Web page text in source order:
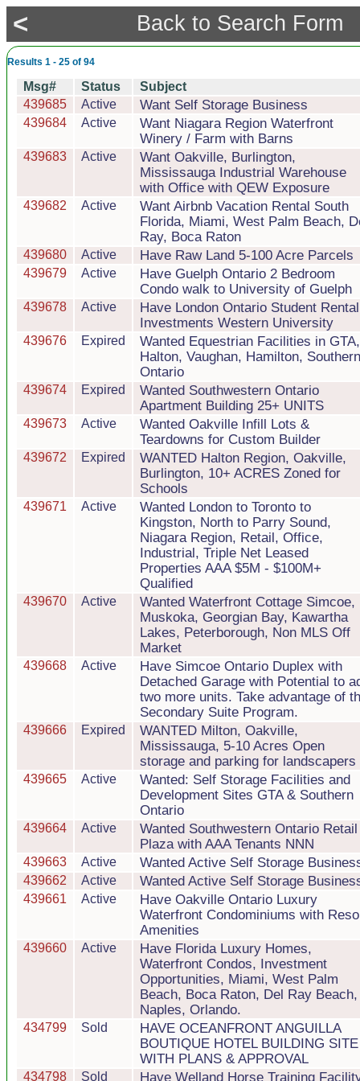
< Back to Search Form
Results 1 - 25 of 94
Msg# Status
Subject
439685
Active Want Self Storage Business
439684 Active
Want Niagara Region Waterfront
Winery / Farm with Barns
439683 Active
Want Oakville, Burlington,
Mississauga Industrial Warehouse
with Office with QEW Exposure
439682 Active
Want Airbnb Vacation Rental South
Florida, Miami, West Palm Beach,
Ray, Boca Raton
439680 Active Have Raw Land 5-100 Acre Parcels
439679 Active
Have Guelph Ontario 2 Bedroom
Condo walk to University of Guelph
439678 Active
Have London Ontario Student Rental
Investments Western University
439676 Expired
Wanted Equestrian Facilities in GTA,
Halton, Vaughan, Hamilton, Southern
Ontario
439674 Expired
Wanted Southwestern Ontario
Apartment Building 25+ UNITS
439673 Active
Wanted Oakville Infill Lots &
Teardowns for Custom Builder
439672 Expired
WANTED Halton Region, Oakville,
Burlington, 10+ ACRES Zoned for
Schools
439671 Active
Wanted London to Toronto to
Kingston, North to Parry Sound,
Niagara Region, Retail, Office,
Industrial, Triple Net Leased
Properties AAA $5M - $100M+
Qualified
439670 Active
Wanted Waterfront Cottage Simcoe,
Muskoka, Georgian Bay, Kawartha
Lakes, Peterborough, Non MLS Off
Market
439668 Active
Have Simcoe Ontario Duplex with
Detached Garage with Potential to
two more units. Take advantage of
Secondary Suite Program.
439666 Expired
WANTED Milton, Oakville,
Mississauga, 5-10 Acres Open
storage and parking for landscapers
439665 Active
Wanted: Self Storage Facilities and
Development Sites GTA & Southern
Ontario
439664 Active
Wanted Southwestern Ontario Retail
Plaza with AAA Tenants NNN
439663 Active Wanted Active Self Storage
439662 Active Wanted Active Self Storage
439661 Active
Have Oakville Ontario Luxury
Waterfront Condominiums with
Amenities
439660 Active
Have Florida Luxury Homes,
Waterfront Condos, Investment
Opportunities, Miami, West Palm
Beach, Boca Raton, Del Ray Beach,
Naples, Orlando.
434799 Sold
HAVE OCEANFRONT ANGUILLA
BOUTIQUE HOTEL BUILDING SITE
WITH PLANS & APPROVAL
434798 Sold Have Welland Horse Training